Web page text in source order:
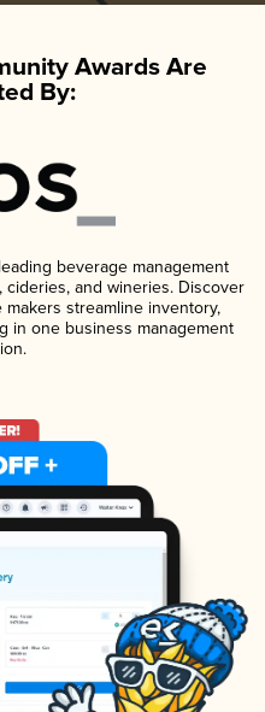
Awards Are
By:
beverage management
and wineries. Discover
streamline inventory,
in one business management